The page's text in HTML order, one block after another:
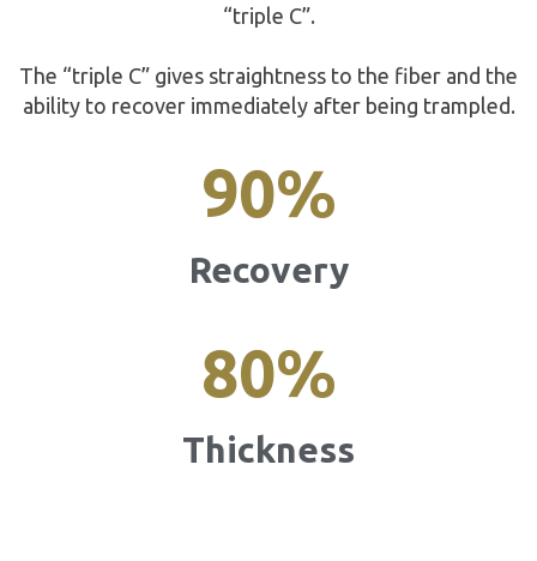
“triple C”.
The “triple C” gives straightness to the fiber and the
ability to recover immediately after being trampled.
90%
Recovery
80%
Thickness